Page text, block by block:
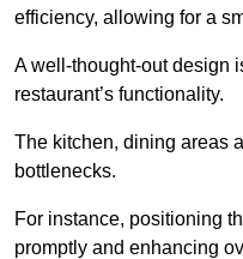
efficiency, allowing for a
A well-thought-out design
restaurant’s functionality.
The kitchen, dining areas
bottlenecks.
For instance, positioning
promptly and enhancing